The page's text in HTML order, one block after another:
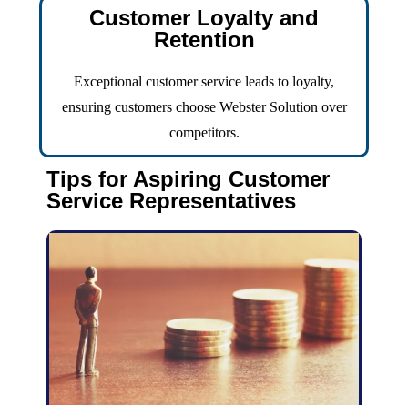
Customer Loyalty and
Retention
Exceptional customer service leads to loyalty,
ensuring customers choose Webster Solution over
competitors.
Tips for Aspiring Customer
Service Representatives